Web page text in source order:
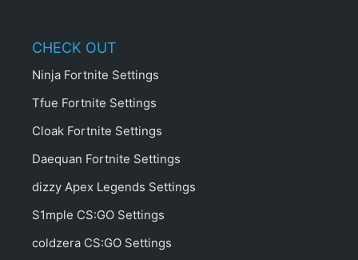
CHECK OUT
Ninja Fortnite Settings
Tfue Fortnite Settings
Cloak Fortnite Settings
Daequan Fortnite Settings
dizzy Apex Legends Settings
S1mple CS:GO Settings
coldzera CS:GO Settings